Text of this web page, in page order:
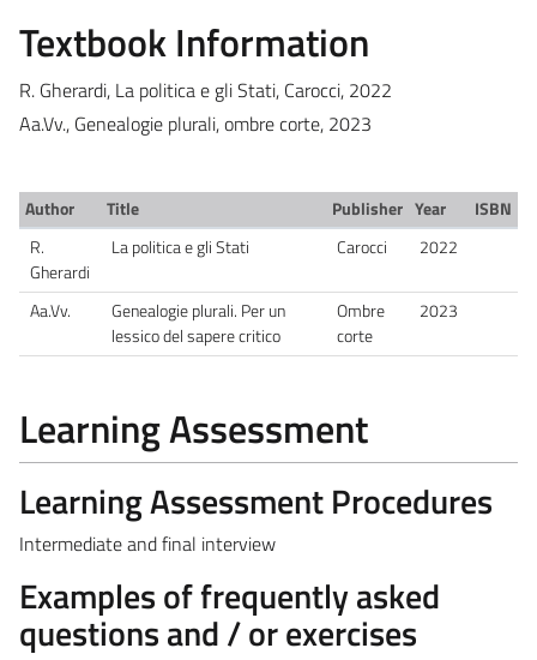
Textbook Information
R. Gherardi, La politica e gli Stati, Carocci, 2022
Aa.Vv., Genealogie plurali, ombre corte, 2023
Author Title Publisher Year
ISBN
R.
Gherardi
La politica e gli Stati Carocci 2022
Aa.Vv.
Genealogie plurali. Per un
lessico del sapere critico
Ombre
corte
2023
Learning Assessment
Learning Assessment Procedures
Intermediate and final interview
Examples of frequently asked
questions and / or exercises